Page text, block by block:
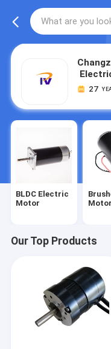
27
BLDC Electric
Motor
Motor
Our Top Products